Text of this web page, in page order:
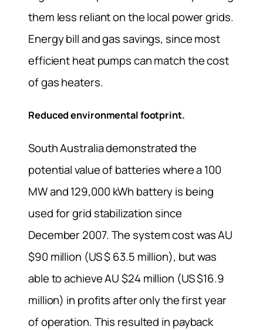
them less reliant on the local power grids.
Energy bill and gas savings, since most
efficient heat pumps can match the cost
of gas heaters.
Reduced environmental footprint.
South Australia demonstrated the
potential value of batteries where a 100
MW and 129,000 kWh battery is being
used for grid stabilization since
December 2007. The system cost was AU
$90 million (US $ 63.5 million), but was
able to achieve AU $24 million (US $16.9
million) in profits after only the first year
of operation. This resulted in payback